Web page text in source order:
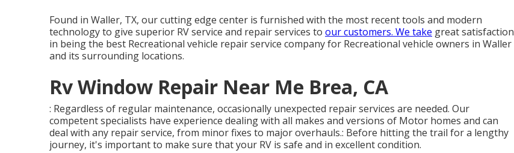
Found in Waller, TX, our cutting edge center is furnished with the most recent tools and modern
technology to give superior RV service and repair services to our customers. We take great satisfaction
in being the best Recreational vehicle repair service company for Recreational vehicle owners in Waller
and its surrounding locations.
Rv Window Repair Near Me Brea, CA
: Regardless of regular maintenance, occasionally unexpected repair services are needed. Our
competent specialists have experience dealing with all makes and versions of Motor homes and can
deal with any repair service, from minor fixes to major overhauls.: Before hitting the trail for a lengthy
journey, it's important to make sure that your RV is safe and in excellent condition.